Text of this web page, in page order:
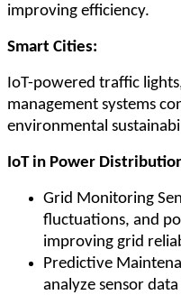
improving efficiency.
Smart Cities:
IoT-powered traffic
management systems
environmental
IoT in Power
Grid Monitoring
fluctuations, and
improving grid
Predictive
analyze sensor